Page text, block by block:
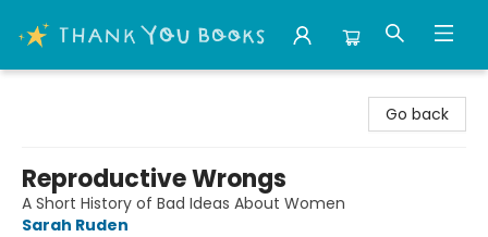
Go back
Reproductive Wrongs
A Short History of Bad Ideas About Women
Sarah Ruden